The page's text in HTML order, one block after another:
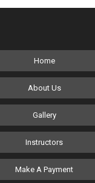
Home
About Us
Gallery
Instructors
Make A Payment